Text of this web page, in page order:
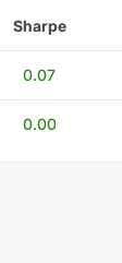
Sharpe
0.07
0.00